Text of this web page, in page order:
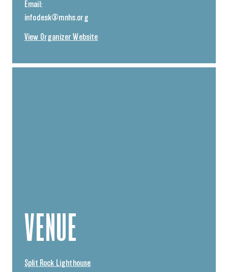
Email:
infodesk@mnhs.org
View Organizer Website
VENUE
Split Rock Lighthouse